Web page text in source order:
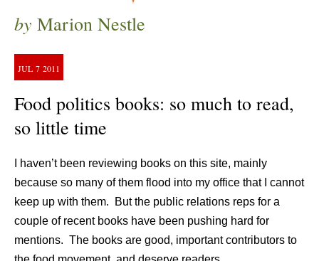
by Marion Nestle
JUL 7 2011
Food politics books: so much to read,
so little time
I haven’t been reviewing books on this site, mainly
because so many of them flood into my office that I cannot
keep up with them. But the public relations reps for a
couple of recent books have been pushing hard for
mentions. The books are good, important contributors to